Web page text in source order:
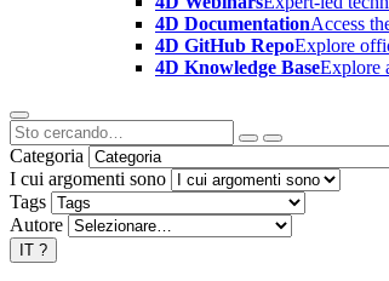
4D DocumentationAccess
4D GitHub RepoExplore
4D Knowledge BaseExplore
Categoria
I cui argomenti sono
Tags
Autore
IT ?